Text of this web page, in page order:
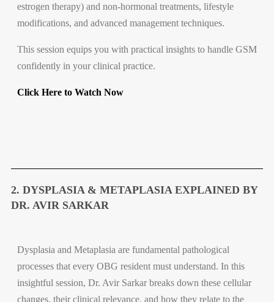
estrogen therapy) and non-hormonal treatments, lifestyle
modifications, and advanced management techniques.
This session equips you with practical insights to handle GSM
confidently in your clinical practice.
Click Here to Watch Now
2. DYSPLASIA & METAPLASIA EXPLAINED BY
DR. AVIR SARKAR
Dysplasia and Metaplasia are fundamental pathological
processes that every OBG resident must understand. In this
insightful session, Dr. Avir Sarkar breaks down these cellular
changes, their clinical relevance, and how they relate to the